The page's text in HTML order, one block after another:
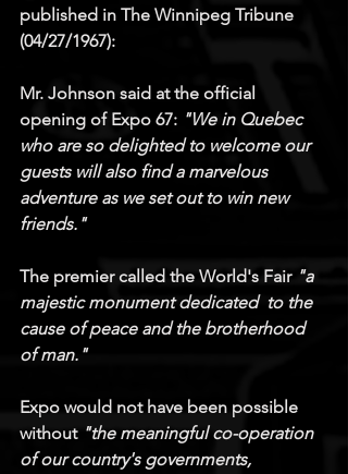
published in The Winnipeg Tribune
(04/27/1967):
Mr. Johnson said at the official
opening of Expo 67: "We in Quebec
who are so delighted to welcome our
guests will also find a marvelous
adventure as we set out to win new
friends."
The premier called the World's Fair "a
majestic monument dedicated  to the
cause of peace and the brotherhood
of man."
Expo would not have been possible
without "the meaningful co-operation
of our country's governments,